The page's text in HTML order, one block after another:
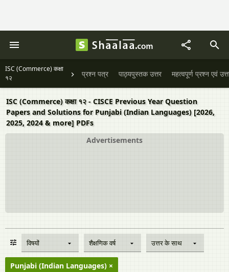
ISC (Commerce) कक्षा
१२
प्रश्न पत्र पाठ्यपुस्तक उत्तर महत्वपूर्ण प्रश्न एवं
ISC (Commerce) कक्षा १२ - CISCE Previous Year Question
Papers and Solutions for Punjabi (Indian Languages) [2026,
2025, 2024 & more] PDFs
Advertisements
विषयों शैक्षणिक वर्ष उत्तर के साथ
Punjabi (Indian Languages)